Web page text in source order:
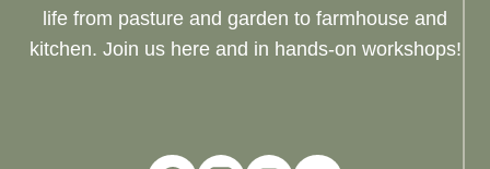
life from pasture and garden to farmhouse and
kitchen. Join us here and in hands-on workshops!